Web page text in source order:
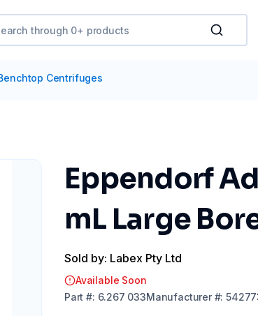
Centrifuges
Eppendorf
mL Large
Sold by: Labex Pty Ltd
Available Soon
Part #: 6.267 033Manufacturer#: